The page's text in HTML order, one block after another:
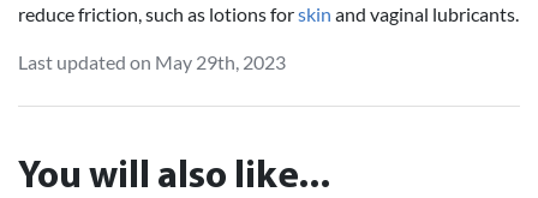
reduce friction, such as lotions forskin and vaginal lubricants.
Last updated on May 29th, 2023
You will also like...